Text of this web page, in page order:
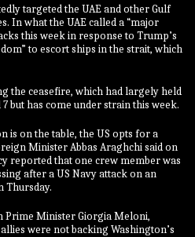
targeted the UAE and other Gulf
In what the UAE called a “major
this week in response to Trump’s
to escort ships in the strait, which
the ceasefire, which had largely held
but has come under strain this week.
is on the table, the US opts for a
Minister Abbas Araghchi said on
reported that one crew member was
after a US Navy attack on an
Thursday.
Prime Minister Giorgia Meloni,
were not backing Washington’s